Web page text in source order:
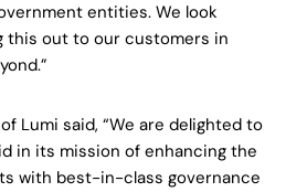
entities. We look
this out to our customers in
Lumi said, “We are delighted to
in its mission of enhancing the
with best-in-class governance